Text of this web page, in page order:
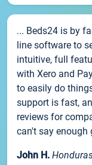
... Beds24 is by
line software to
intuitive, full
with Xero and
to easily do
support is fast,
reviews for
can't say enough
John H.